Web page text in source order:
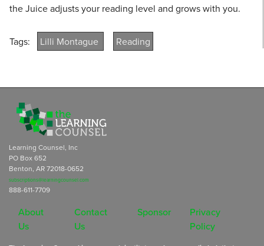
the Juice adjusts your reading level and grows with you.
Tags: Lilli Montague Reading
Learning Counsel, Inc
PO Box 652
Benton, AR 72018-0652
subscriptions@learningcounsel.com
888-611-7709
About
Us
Contact
Us
Sponsor
Privacy
Policy